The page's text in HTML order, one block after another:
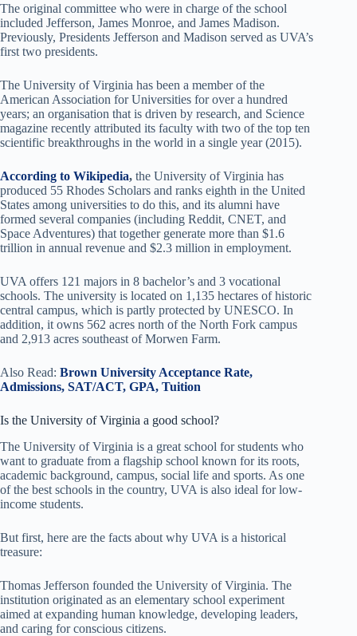
The original committee who were in charge of the school
included Jefferson, James Monroe, and James Madison.
Previously, Presidents Jefferson and Madison served as UVA’s
first two presidents.
The University of Virginia has been a member of the
American Association for Universities for over a hundred
years; an organisation that is driven by research, and Science
magazine recently attributed its faculty with two of the top ten
scientific breakthroughs in the world in a single year (2015).
According to Wikipedia, the University of Virginia has
produced 55 Rhodes Scholars and ranks eighth in the United
States among universities to do this, and its alumni have
formed several companies (including Reddit, CNET, and
Space Adventures) that together generate more than $1.6
trillion in annual revenue and $2.3 million in employment.
UVA offers 121 majors in 8 bachelor’s and 3 vocational
schools. The university is located on 1,135 hectares of historic
central campus, which is partly protected by UNESCO. In
addition, it owns 562 acres north of the North Fork campus
and 2,913 acres southeast of Morwen Farm.
Also Read: Brown University Acceptance Rate,
Admissions, SAT/ACT, GPA, Tuition
Is the University of Virginia a good school?
The University of Virginia is a great school for students who
want to graduate from a flagship school known for its roots,
academic background, campus, social life and sports. As one
of the best schools in the country, UVA is also ideal for low-
income students.
But first, here are the facts about why UVA is a historical
treasure:
Thomas Jefferson founded the University of Virginia. The
institution originated as an elementary school experiment
aimed at expanding human knowledge, developing leaders,
and caring for conscious citizens.